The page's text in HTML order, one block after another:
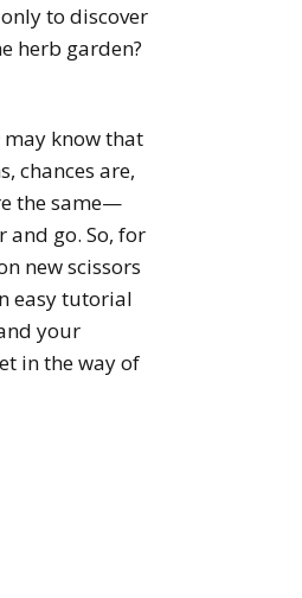
to discover
herb garden?
may know that
chances are,
the same—
and go. So, for
new scissors
easy tutorial
your
in the way of